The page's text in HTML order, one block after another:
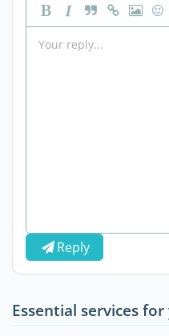
Reply
Essential services